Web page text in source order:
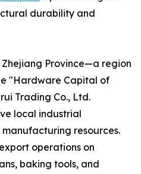
durability and
Zhejiang Province—a region
"Hardware Capital of
Trading Co., Ltd.
local industrial
resources.
operations on
baking tools, and